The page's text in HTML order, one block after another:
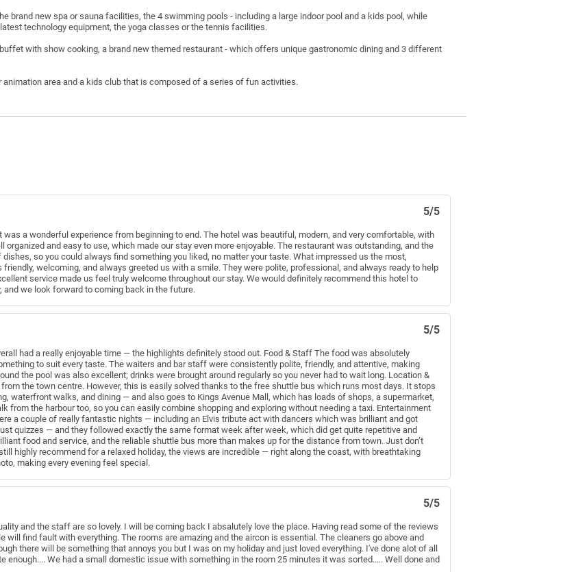
brand new spa or sauna facilities, the 4 swimming pools - including a large indoor pool and a kids pool, while
technology equipment, the yoga classes or the tennis facilities.
with show cooking, a brand new themed restaurant - which offers unique gastronomic dining and 3 different
area and a kids club that is composed of a series of fun activities.
5/5
a wonderful experience from beginning to end. The hotel was beautiful, modern, and very comfortable, with
organized and easy to use, which made our stay even more enjoyable. The restaurant was outstanding, and the
so you could always find something you liked, no matter your taste. What impressed us the most,
welcoming, and always greeted us with a smile. They were polite, professional, and always ready to help
service made us feel truly welcome throughout our stay. We would definitely recommend this hotel to
and we look forward to coming back in the future.
5/5
had a really enjoyable time — the highlights definitely stood out. Food & Staff The food was absolutely
to suit every taste. The waiters and bar staff were consistently polite, friendly, and attentive, making
the pool was also excellent; drinks were brought around regularly so you never had to wait long. Location &
the town centre. However, this is easily solved thanks to the free shuttle bus which runs most days. It stops
waterfront walks, and dining — and also goes to Kings Avenue Mall, which has loads of shops, a supermarket,
from the harbour too, so you can easily combine shopping and exploring without needing a taxi. Entertainment
a couple of really fantastic nights — including an Elvis tribute act with dancers which was brilliant and got
quizzes — and they followed exactly the same format week after week, which did get quite repetitive and
food and service, and the reliable shuttle bus more than makes up for the distance from town. Just don’t
highly recommend for a relaxed holiday, the views are incredible — right along the coast, with breathtaking
making every evening feel special.
5/5
and the staff are so lovely. I will be coming back I absalutely love the place. Having read some of the reviews
will find fault with everything. The rooms are amazing and the aircon is essential. The cleaners go above and
there will be something that annoys you but I was on my holiday and just loved everything. I've done alot of all
enough.... We had a small domestic issue with something in the room 25 minutes it was sorted..... Well done and